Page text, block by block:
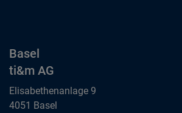
Basel
ti&m AG
Elisabethenanlage 9
4051 Basel